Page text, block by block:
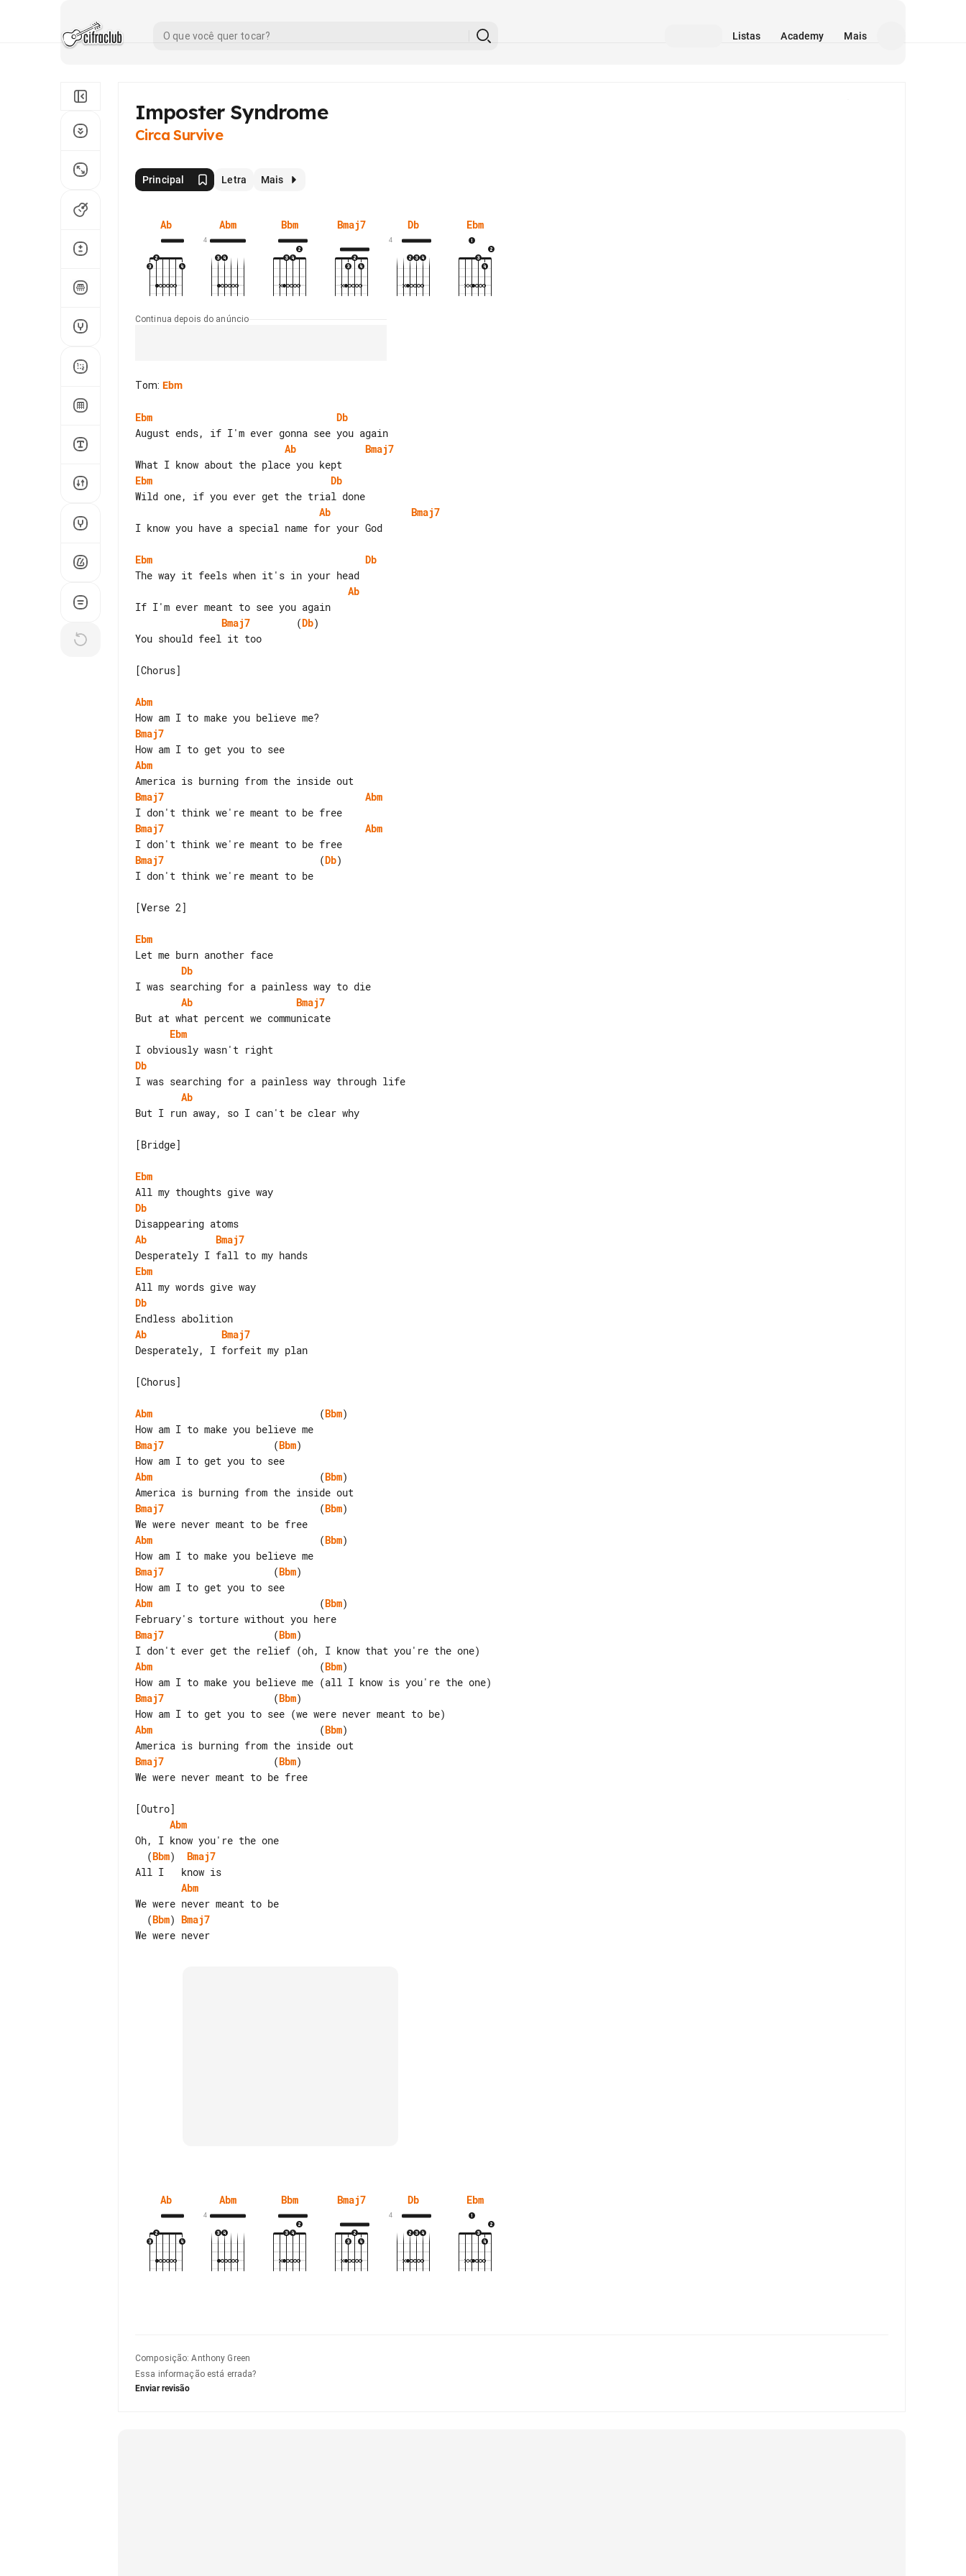
Listas Academy Mais
Imposter Syndrome
Circa Survive
Principal Letra Mais
Ab Abm
4
Bbm Bmaj7 Db
4
Ebm
Continua depois do anúncio
Tom: Ebm
Ebm
Db
Ab
Bmaj7
Ebm
Db
Ab
Bmaj7
I know you have a special name for your God
Ebm
Db
Ab
Bmaj7
        (
Db)
You should feel it too
[Chorus]
Abm
Bmaj7
Abm
Bmaj7
Abm
Bmaj7
Abm
Bmaj7
                           (
Db)
I don't think we're meant to be
[Verse 2]
Ebm
Db
Ab
Bmaj7
Ebm
Db
Ab
But I run away, so I can't be clear why
[Bridge]
Ebm
Db
Ab
Bmaj7
Ebm
Db
Ab
Bmaj7
Desperately, I forfeit my plan
[Chorus]
Abm
                             (
Bbm)
Bmaj7
                   (
Bbm)
Abm
                             (
Bbm)
Bmaj7
                           (
Bbm)
Abm
                             (
Bbm)
Bmaj7
                   (
Bbm)
Abm
                             (
Bbm)
Bmaj7
                   (
Bbm)
Abm
                             (
Bbm)
Bmaj7
                   (
Bbm)
Abm
                             (
Bbm)
Bmaj7
                   (
Bbm)
We were never meant to be free
Abm
  (
Bbm) Bmaj7
Abm
  (
Bbm) Bmaj7
Ab Abm
4
Bbm Bmaj7 Db
4
Ebm
Composição:Anthony Green
Essa informação está errada?
Enviar revisão